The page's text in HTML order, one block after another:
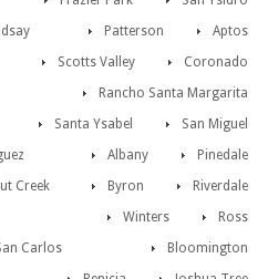
Aptos
Patterson
Coronado
Scotts Valley
Rancho Santa Margarita
San Miguel
Santa Ysabel
Pinedale
Albany
Riverdale
Creek
Byron
Ross
Winters
Bloomington
Carlos